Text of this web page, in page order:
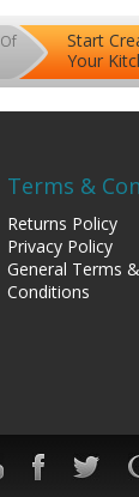
Start
Your
Terms &
Returns Policy
Privacy Policy
General Terms &
Conditions